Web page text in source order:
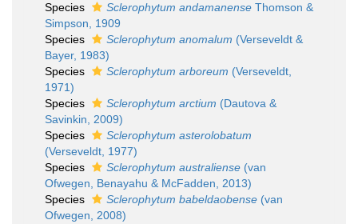
Species
Sclerophytum andamanense Thomson &
Simpson, 1909
Species
Sclerophytum anomalum (Verseveldt &
Bayer, 1983)
Species
Sclerophytum arboreum (Verseveldt,
1971)
Species
Sclerophytum arctium (Dautova &
Savinkin, 2009)
Species
Sclerophytum asterolobatum
(Verseveldt, 1977)
Species
Sclerophytum australiense (van
Ofwegen, Benayahu & McFadden, 2013)
Species
Sclerophytum babeldaobense (van
Ofwegen, 2008)